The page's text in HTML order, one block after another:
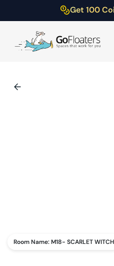
Get 100
Room Name:M18- SCARLET WITCH